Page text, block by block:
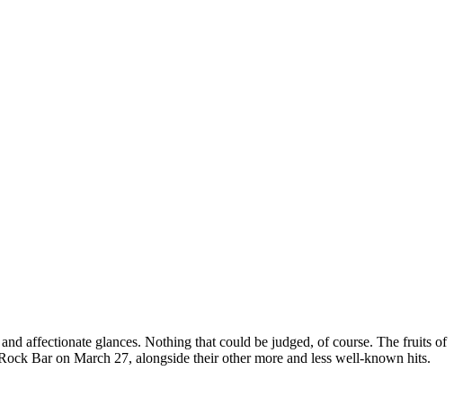
affectionate glances. Nothing that could be judged, of course. The fruits of
Bar on March 27, alongside their other more and less well-known hits.